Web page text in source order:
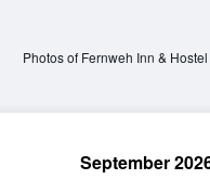
Photos of Fernweh Inn & Hostel
September